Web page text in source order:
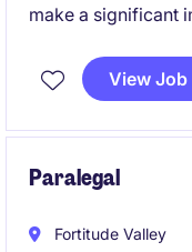
make a significant
optimise property
exceptional
View Job
Paralegal
Fortitude Valley